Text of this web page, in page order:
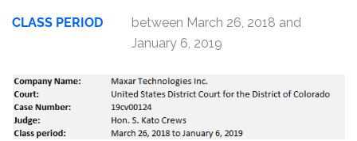
CLASS PERIOD
between March 26, 2018 and
January 6, 2019